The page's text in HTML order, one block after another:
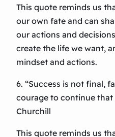
This quote reminds us
our own fate and can
our actions and
create the life we want,
mindset and actions.
6. “Success is not final,
courage to continue that
Churchill
This quote reminds us